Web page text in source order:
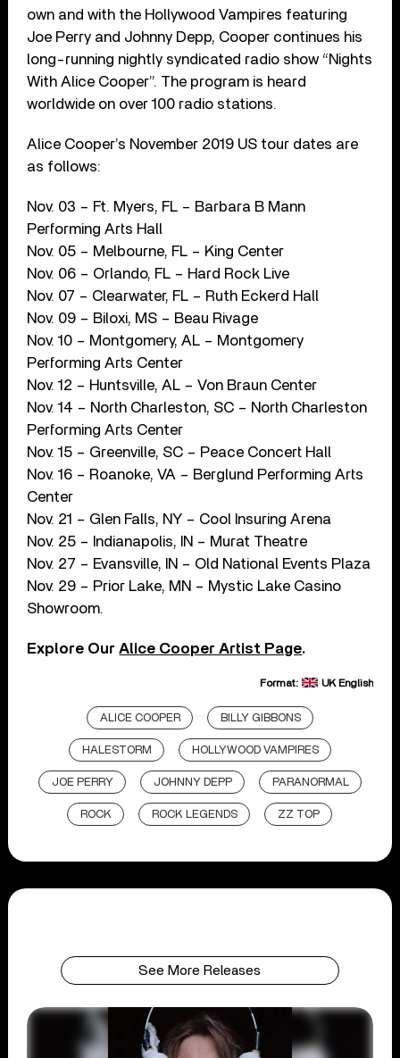
own and with the Hollywood Vampires featuring
Joe Perry and Johnny Depp, Cooper continues his
long-running nightly syndicated radio show “Nights
With Alice Cooper”. The program is heard
worldwide on over 100 radio stations.
Alice Cooper’s November 2019 US tour dates are
as follows:
Nov. 03 – Ft. Myers, FL – Barbara B Mann
Performing Arts Hall
Nov. 05 – Melbourne, FL – King Center
Nov. 06 – Orlando, FL – Hard Rock Live
Nov. 07 – Clearwater, FL – Ruth Eckerd Hall
Nov. 09 – Biloxi, MS – Beau Rivage
Nov. 10 – Montgomery, AL – Montgomery
Performing Arts Center
Nov. 12 – Huntsville, AL – Von Braun Center
Nov. 14 – North Charleston, SC – North Charleston
Performing Arts Center
Nov. 15 – Greenville, SC – Peace Concert Hall
Nov. 16 – Roanoke, VA – Berglund Performing Arts
Center
Nov. 21 – Glen Falls, NY – Cool Insuring Arena
Nov. 25 – Indianapolis, IN – Murat Theatre
Nov. 27 – Evansville, IN – Old National Events Plaza
Nov. 29 – Prior Lake, MN – Mystic Lake Casino
Showroom.
Explore OurAlice Cooper Artist Page.
Format: UK English
ALICE COOPER BILLY GIBBONS
HALESTORM HOLLYWOOD VAMPIRES
JOE PERRY JOHNNY DEPP PARANORMAL
ROCK ROCK LEGENDS ZZ TOP
See More Releases